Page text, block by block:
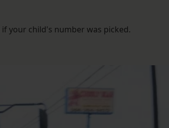
if your child's number was picked.